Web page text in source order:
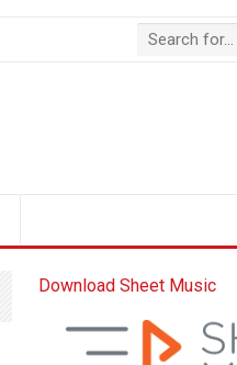
Download Sheet Music